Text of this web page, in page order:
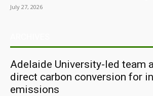
July 27, 2026
Adelaide University-led team
direct carbon conversion for
emissions